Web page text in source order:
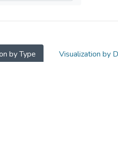
by Type Visualization by